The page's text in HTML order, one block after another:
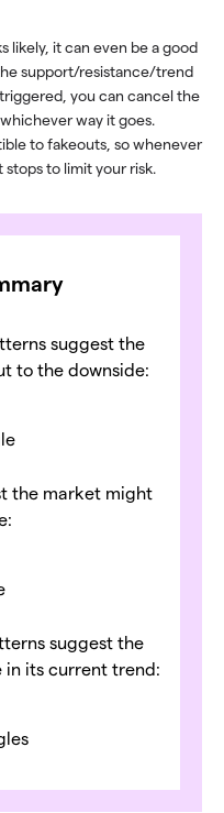
likely, it can even be a good
support/resistance/trend
you can cancel the
way it goes.
to fakeouts, so whenever
to limit your risk.
suggest the
to the downside:
the market might
suggest the
its current trend: